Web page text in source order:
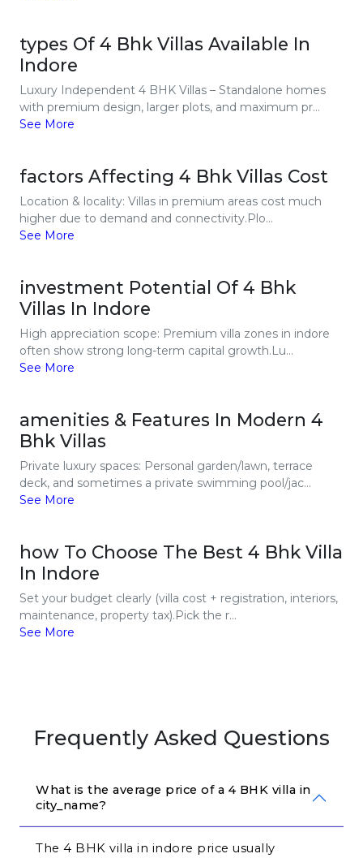
types Of 4 Bhk Villas Available In
Indore
Luxury Independent 4 BHK Villas – Standalone homes
with premium design, larger plots, and maximum pr...
See More
factors Affecting 4 Bhk Villas Cost
Location & locality: Villas in premium areas cost much
higher due to demand and connectivity.Plo...
See More
investment Potential Of 4 Bhk
Villas In Indore
High appreciation scope: Premium villa zones in indore
often show strong long-term capital growth.Lu...
See More
amenities & Features In Modern 4
Bhk Villas
Private luxury spaces: Personal garden/lawn, terrace
deck, and sometimes a private swimming pool/jac...
See More
how To Choose The Best 4 Bhk Villa
In Indore
Set your budget clearly (villa cost + registration, interiors,
maintenance, property tax).Pick the r...
See More
Frequently Asked Questions
What is the average price of a 4 BHK villa in
city_name?
The 4 BHK villa in indore price usually